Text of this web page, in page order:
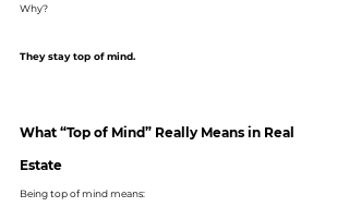
Why?
They stay top of mind.
What “Top of Mind” Really Means in Real
Estate
Being top of mind means: